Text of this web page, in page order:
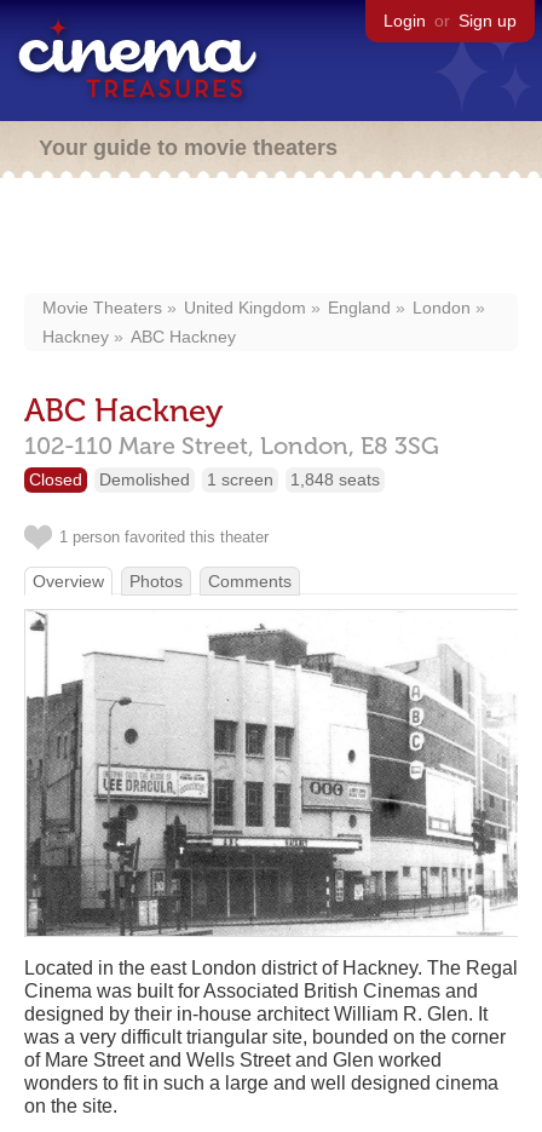
Login or Sign up
Your guide to movie theaters
Movie Theaters United Kingdom England
London
Hackney
ABC Hackney
ABC Hackney
102-110 Mare Street, London, E8 3SG
Closed Demolished 1 screen 1,848 seats
1 person favorited this theater
Overview Photos Comments
Located in the east London district of Hackney. The Regal
Cinema was built for Associated British Cinemas and
designed by their in-house architect William R. Glen. It
was a very difficult triangular site, bounded on the corner
of Mare Street and Wells Street and Glen worked
wonders to fit in such a large and well designed cinema
on the site.